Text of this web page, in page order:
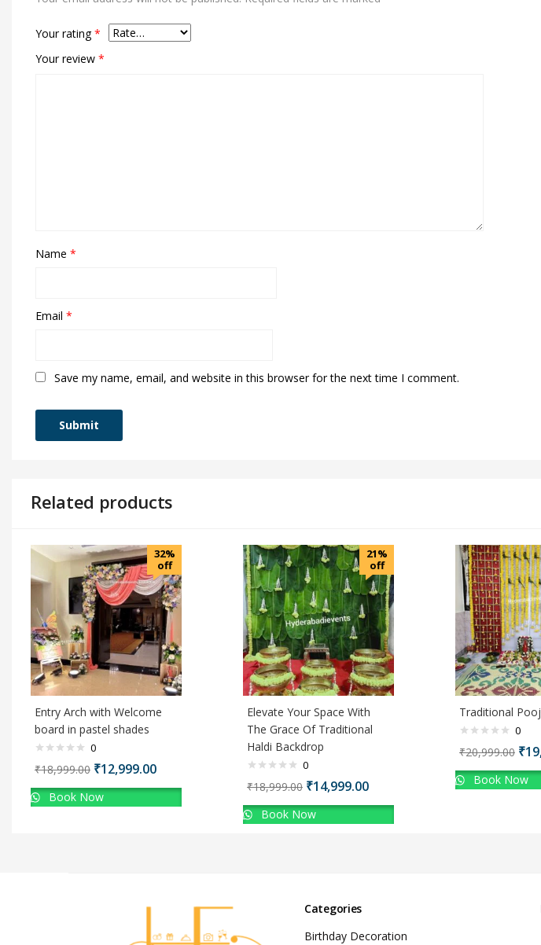
Your rating*
Your review *
Name *
Email *
Save my name, email, and website in this browser for the next time I comment.
Related products
32%
off
Entry Arch with Welcome
board in pastel shades
0
₹18,999.00 ₹12,999.00
Book Now
21%
off
Elevate Your Space With
The Grace Of Traditional
Haldi Backdrop
0
₹18,999.00 ₹14,999.00
Book Now
Traditional
0
₹20,999.00 ₹
Book Now
Categories
Birthday Decoration